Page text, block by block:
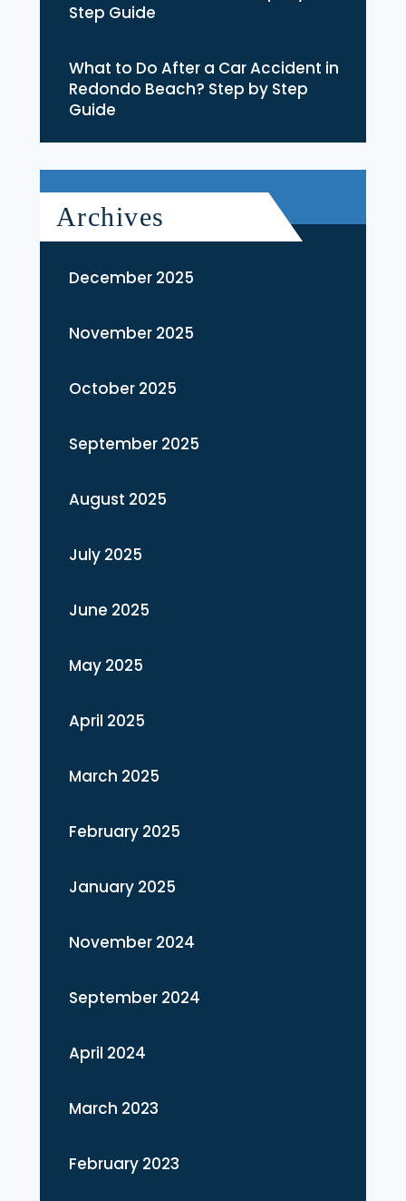
Step Guide
What to Do After a Car Accident in
Redondo Beach? Step by Step
Guide
Archives
December 2025
November 2025
October 2025
September 2025
August 2025
July 2025
June 2025
May 2025
April 2025
March 2025
February 2025
January 2025
November 2024
September 2024
April 2024
March 2023
February 2023